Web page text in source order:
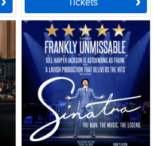
Tickets
Sinatra the Musical Tickets